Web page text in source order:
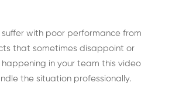
suffer with poor performance from
that sometimes disappoint or
in your team this video
the situation professionally.